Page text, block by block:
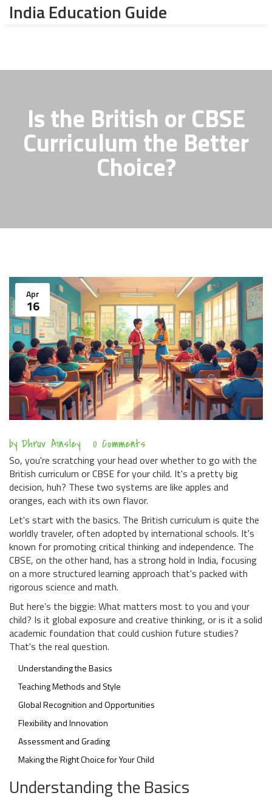
India Education Guide
Is the British or CBSE
Curriculum the Better
Choice?
Apr
16
by Dhruv Ainsley 0 Comments
So, you're scratching your head over whether to go with the
British curriculum or CBSE for your child. It's a pretty big
decision, huh? These two systems are like apples and
oranges, each with its own flavor.
Let's start with the basics. The British curriculum is quite the
worldly traveler, often adopted by international schools. It's
known for promoting critical thinking and independence. The
CBSE, on the other hand, has a strong hold in India, focusing
on a more structured learning approach that's packed with
rigorous science and math.
But here’s the biggie: What matters most to you and your
child? Is it global exposure and creative thinking, or is it a solid
academic foundation that could cushion future studies?
That's the real question.
Understanding the Basics
Teaching Methods and Style
Global Recognition and Opportunities
Flexibility and Innovation
Assessment and Grading
Making the Right Choice for Your Child
Understanding the Basics